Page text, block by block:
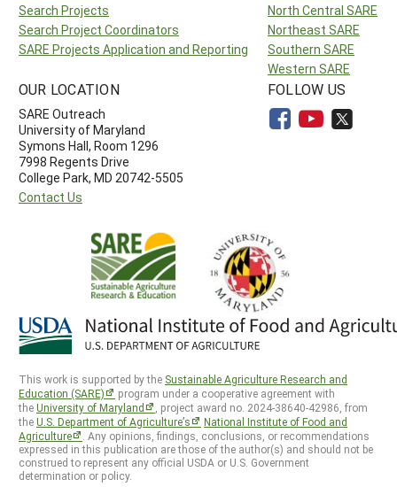
Search Projects
Search Project Coordinators
SARE Projects Application and Reporting
North Central SARE
Northeast SARE
Southern SARE
Western SARE
OUR LOCATION
SARE Outreach
University of Maryland
Symons Hall, Room 1296
7998 Regents Drive
College Park, MD 20742-5505
Contact Us
FOLLOW US
This work is supported by the Sustainable Agriculture Research and
Education (SARE)
program under a cooperative agreement with
theUniversity of Maryland
, project award no. 2024-38640-42986, from
theU.S. Department of Agriculture’s
National Institute of Food and
Agriculture
. Any opinions, findings, conclusions, or recommendations
expressed in this publication are those of the author(s) and should not be
construed to represent any official USDA or U.S. Government
determination or policy.